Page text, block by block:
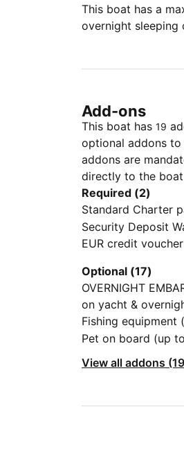
This boat has a
overnight sleeping
Add-ons
This boat has 19
optional addons
addons are
directly to the
Required (2)
Standard Charter
Security Deposit Waiver | CAT 40-42ft (250
EUR credit
cash refund)
Optional (17)
OVERNIGHT
on yacht &
charter
charter start day
availability of
Fishing equipment
Pet on board (up
View all addons